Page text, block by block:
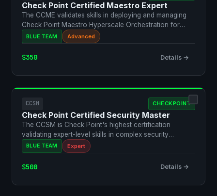
Check Point Certified Maestro Expert
The CCME validates skills in deploying and managing
Check Point Maestro Hyperscale Orchestration for
large-sca…
BLUE TEAM Advanced
$350 Details →
CCSM CHECKPOINT
Check Point Certified Security Master
The CCSM is Check Point's highest certification
validating expert-level skills in complex security
architectur…
BLUE TEAM Expert
$500 Details →